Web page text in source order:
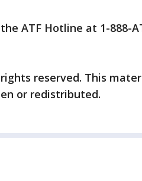
ATF Hotline at 1-888-
reserved. This
or redistributed.